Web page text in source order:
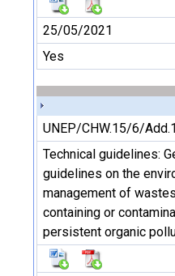
25/05/2021
Yes
UNEP/CHW.15/6/Add.1
Technical guidelines:
guidelines on the
management of
containing or
persistent organic